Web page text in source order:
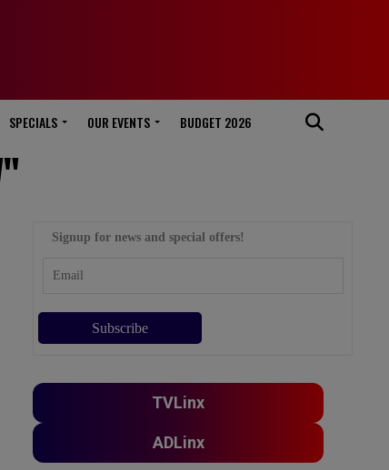
SPECIALS OUR EVENTS BUDGET 2026
Signup for news and special offers!
TVLinx
ADLinx